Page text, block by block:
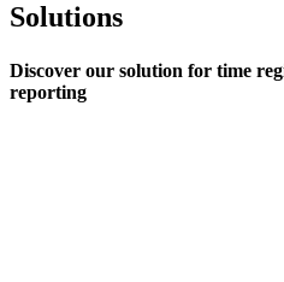
Solutions
Discover our solution for time
reporting